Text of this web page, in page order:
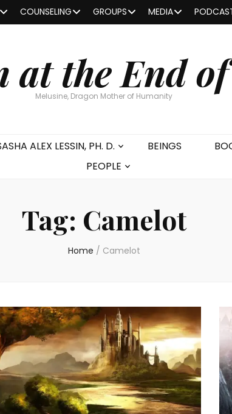
COUNSELING GROUPS MEDIA
at the End
Melusine, Dragon Mother of Humanity
ALEX LESSIN, PH. D. BEINGS
PEOPLE
Tag: Camelot
Home / Camelot